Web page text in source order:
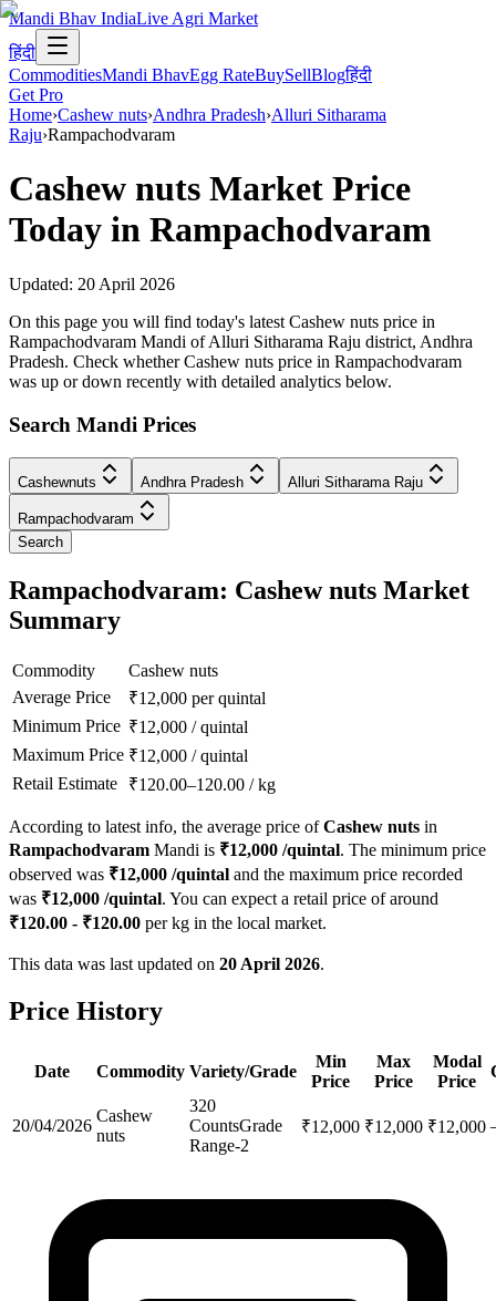
Mandi Bhav IndiaLive Agri Market
हिंदी
CommoditiesMandi BhavEgg RateBuySellBlogहिंदी
Get Pro
Home›Cashew nuts›Andhra Pradesh›Alluri Sitharama
Raju›Rampachodvaram
Cashew nuts Market Price
Today in Rampachodvaram
Updated: 20 April 2026
On this page you will find today's latest Cashew nuts price in
Rampachodvaram Mandi of Alluri Sitharama Raju district, Andhra
Pradesh. Check whether Cashew nuts price in Rampachodvaram
was up or down recently with detailed analytics below.
Search Mandi Prices
Cashewnuts Andhra Pradesh Alluri Sitharama Raju
Rampachodvaram
Search
Rampachodvaram: Cashew nuts Market
Summary
Commodity
Cashew nuts
Average Price
₹12,000 per quintal
Minimum Price ₹12,000 /quintal
Maximum Price ₹12,000 /quintal
Retail Estimate
₹120.00–120.00 /kg
According to latest info, the average price ofCashew nuts in
Rampachodvaram Mandi is ₹12,000 /quintal. The minimum price
observed was ₹12,000 /quintal and the maximum price recorded
was ₹12,000 /quintal. You can expect a retail price of around
₹120.00 - ₹120.00 per kg in the local market.
This data was last updated on 20 April 2026.
Price History
Date Commodity Variety/Grade
Min
Price
Max
Price
Modal
Price
20/04/2026
Cashew
nuts
320
CountsGrade
Range-2
₹12,000 ₹12,000 ₹12,000